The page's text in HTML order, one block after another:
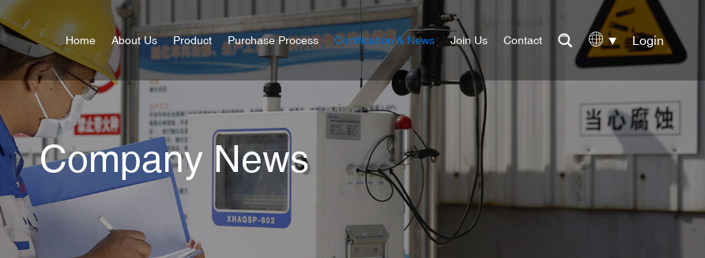
Home About Us Product Purchase Process Certification & News Join Us Contact Login
Company News